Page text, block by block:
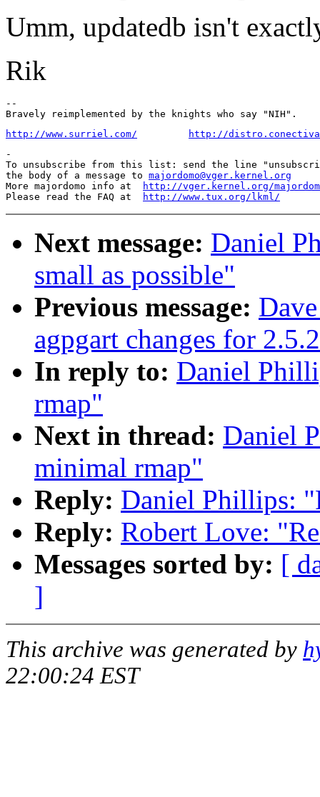
Umm, updatedb isn't
Rik
--
http://www.surriel.com/
http://
-
To unsubscribe from this list: send the line
the body of a message to majordomo@vger.kernel.org
More majordomo info at
http://vger.kernel.org/
Please read the FAQ at
http://www.tux.org/lkml/
Next message: Daniel
small as possible"
Previous message:
agpgart changes for
In reply to: Daniel
rmap"
Next in thread: Daniel
minimal rmap"
Reply: Daniel Phillips:
Reply: Robert Love:
Messages sorted by: [
]
This archive was generated by
22:00:24 EST